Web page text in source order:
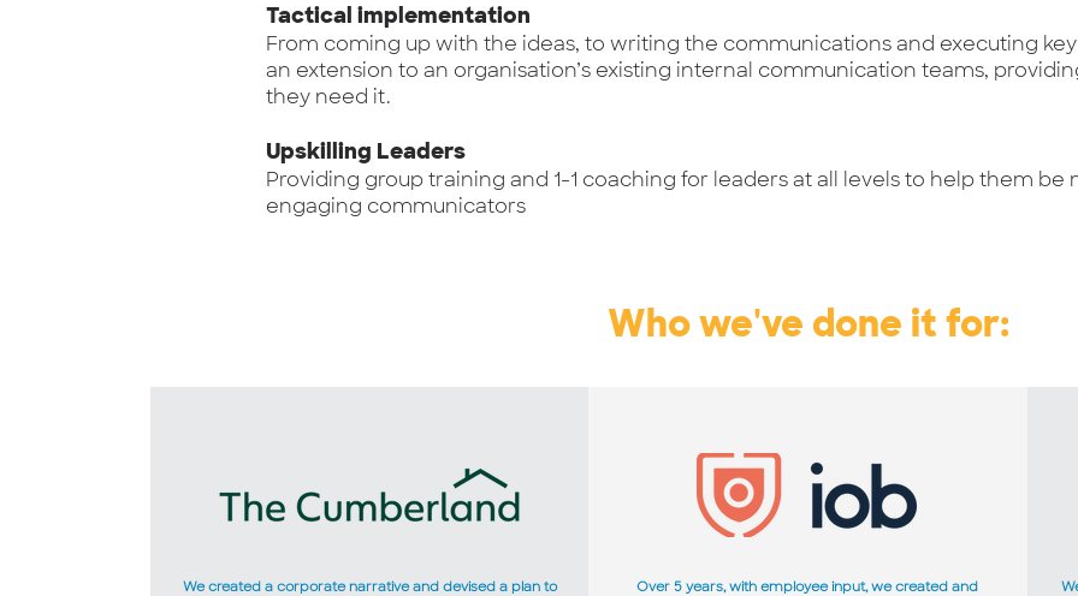
Tactical implementation
From coming up with the ideas, to writing the communications and executing
an extension to an organisation’s existing internal communication teams,
they need it.
Upskilling Leaders
Providing group training and 1-1 coaching for leaders at all levels to help them
engaging communicators
Who we've done it for:
We created a corporate narrative and devised a plan to
Over 5 years, with employee input, we created and